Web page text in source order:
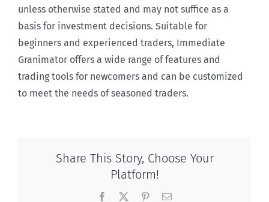
unless otherwise stated and may not suffice as a
basis for investment decisions. Suitable for
beginners and experienced traders, Immediate
Granimator offers a wide range of features and
trading tools for newcomers and can be customized
to meet the needs of seasoned traders.
Share This Story, Choose Your
Platform!
Facebook PinterestEmail